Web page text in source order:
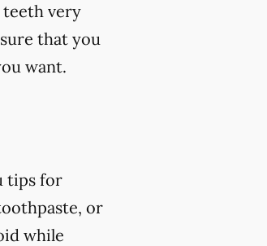
very
that you
want.
tips for
or
while